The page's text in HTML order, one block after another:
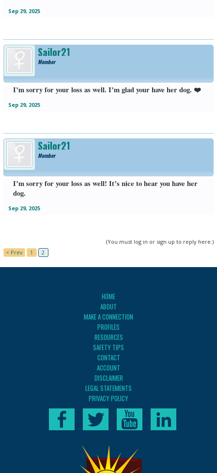
passed.
Sep 29, 2025
Sailor21
Member
I’m sorry for your loss as well. I’m glad your have her dog. ❤️
Sep 29, 2025
Sailor21
Member
I’m sorry for your loss as well! It’s nice to hear you have her
dog.
Sep 29, 2025
(You must log in or sign up to reply here.)
< Prev
1 2
HOME
ABOUT
MAKE A CONNECTION
PROFILES
RESOURCES
SAFETY TIPS
CONTACT
ACCOUNT
DISCLAIMER
LEGAL STATEMENTS
PRIVACY POLICY